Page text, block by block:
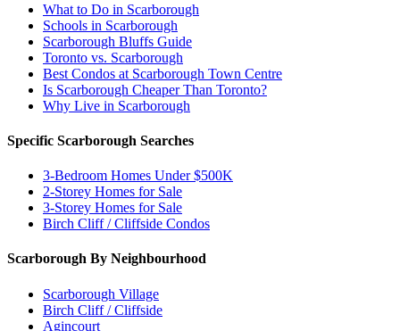
What to Do in Scarborough
Schools in Scarborough
Scarborough Bluffs Guide
Toronto vs. Scarborough
Best Condos at Scarborough Town Centre
Is Scarborough Cheaper Than Toronto?
Why Live in Scarborough
Specific Scarborough Searches
3-Bedroom Homes Under $500K
2-Storey Homes for Sale
3-Storey Homes for Sale
Birch Cliff / Cliffside Condos
Scarborough By Neighbourhood
Scarborough Village
Birch Cliff / Cliffside
Agincourt